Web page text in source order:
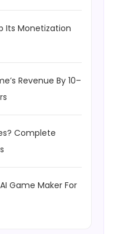
Its Monetization
Revenue By 10–
Complete
Game Maker For